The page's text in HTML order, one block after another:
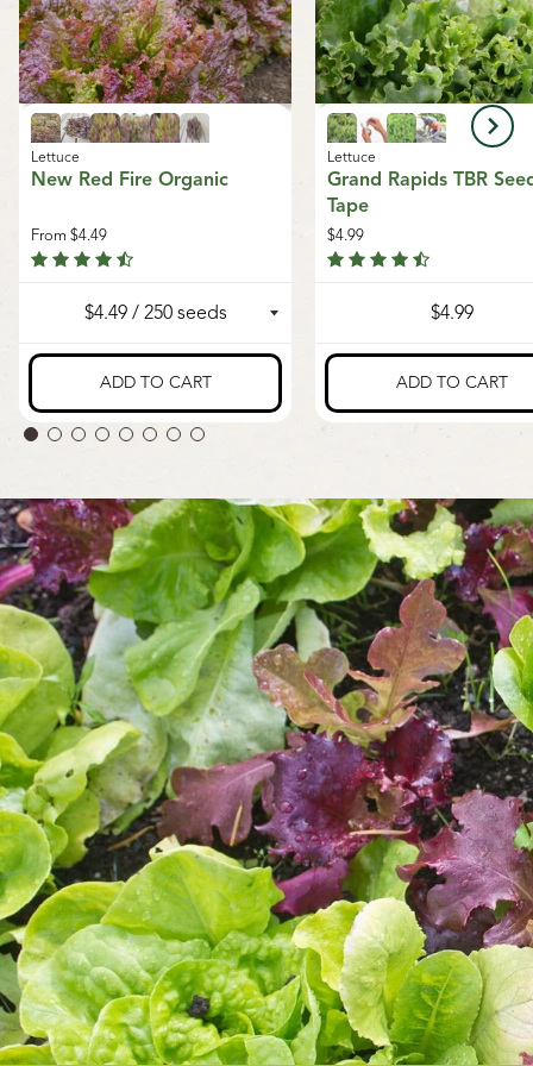
Lettuce
New Red Fire Organic
From $4.49
Lettuce
Grand Rapids TBR
Tape
$4.99